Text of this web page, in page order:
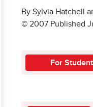
By Sylvia Hatchell
© 2007 Published
For